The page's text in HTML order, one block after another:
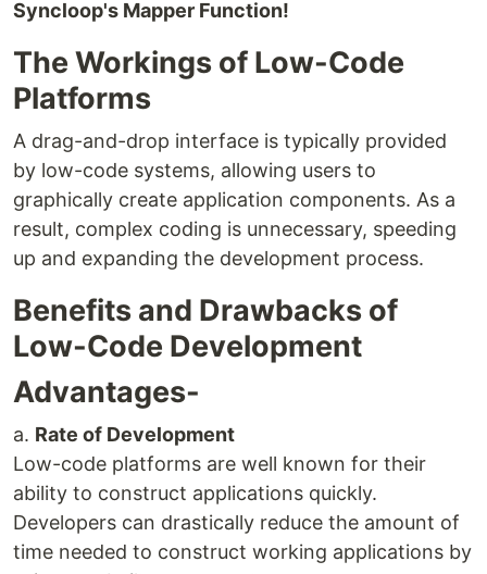
Syncloop's Mapper Function!
The Workings of Low-Code
Platforms
A drag-and-drop interface is typically provided
by low-code systems, allowing users to
graphically create application components. As a
result, complex coding is unnecessary, speeding
up and expanding the development process.
Benefits and Drawbacks of
Low-Code Development
Advantages-
a. Rate of Development
Low-code platforms are well known for their
ability to construct applications quickly.
Developers can drastically reduce the amount of
time needed to construct working applications by